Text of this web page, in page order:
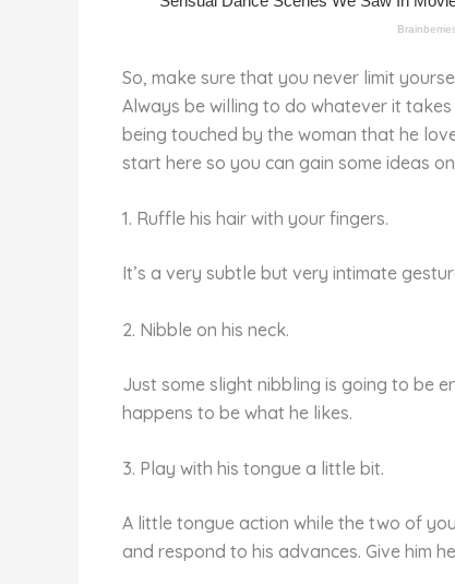
So, make sure that you never limit
Always be willing to do whatever it
being touched by the woman that he
start here so you can gain some ideas
1. Ruffle his hair with your fingers.
It’s a very subtle but very intimate
2. Nibble on his neck.
Just some slight nibbling is going to be
happens to be what he likes.
3. Play with his tongue a little bit.
A little tongue action while the two of
and respond to his advances. Give him